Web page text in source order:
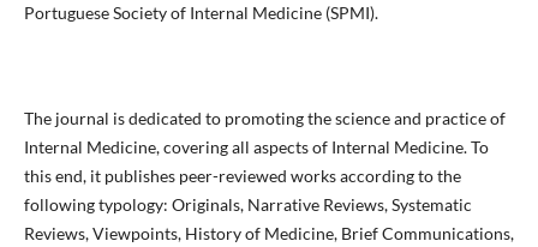
Portuguese Society of Internal Medicine (SPMI).
The journal is dedicated to promoting the science and practice of
Internal Medicine, covering all aspects of Internal Medicine. To
this end, it publishes peer-reviewed works according to the
following typology: Originals, Narrative Reviews, Systematic
Reviews, Viewpoints, History of Medicine, Brief Communications,